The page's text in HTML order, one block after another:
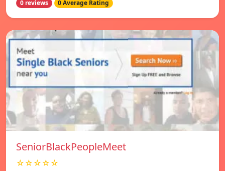
0 reviews 0 Average Rating
SeniorBlackPeopleMeet
☆☆☆☆☆